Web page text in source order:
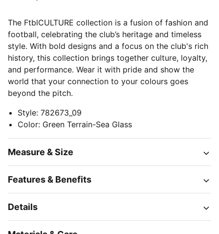
The FtblCULTURE collection is a fusion of fashion and
football, celebrating the club’s heritage and timeless
style. With bold designs and a focus on the club's rich
history, this collection brings together culture, loyalty,
and performance. Wear it with pride and show the
world that your connection to your colours goes
beyond the pitch.
Style: 782673_09
Color: Green Terrain-Sea Glass
Measure & Size
Features & Benefits
Details